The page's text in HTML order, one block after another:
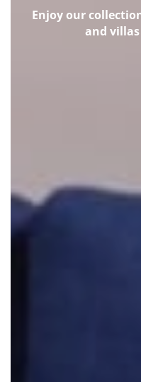
Enjoy our
and villas